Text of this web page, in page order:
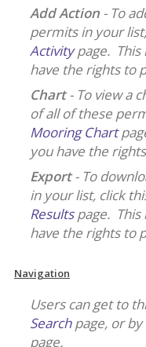
Add Action - To
permits in your
Activitypage. This
have the rights to
Chart- To view a
of all of these
Mooring Chart
you have the
Export- To
in your list, click
Resultspage. This
have the rights to
Navigation
Users can get to
Searchpage, or by
page.